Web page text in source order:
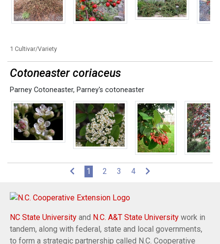
1 Cultivar/Variety
Cotoneaster coriaceus
Parney Cotoneaster, Parney's cotoneaster
1 (current)
2 3 4
NC State University and N.C. A&T State University work in
tandem, along with federal, state and local governments,
to form a strategic partnership called N.C. Cooperative